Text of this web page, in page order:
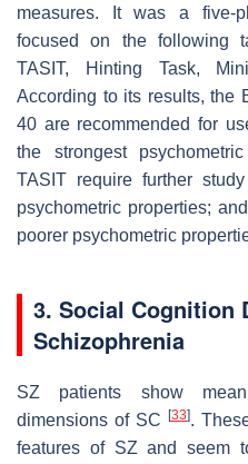
measures. It was a five-
focused on the following
TASIT, Hinting Task,
According to its results, the
40 are recommended for
the strongest
TASIT require further
psychometric properties;
poorer psychometric
3. Social Cognition
Schizophrenia
SZ patients show
dimensions of SC
[33].
features of SZ and seem